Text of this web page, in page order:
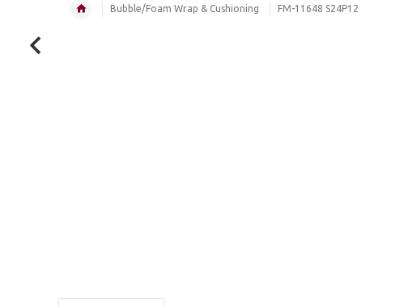
Bubble/Foam Wrap & Cushioning FM-11648 S24P12